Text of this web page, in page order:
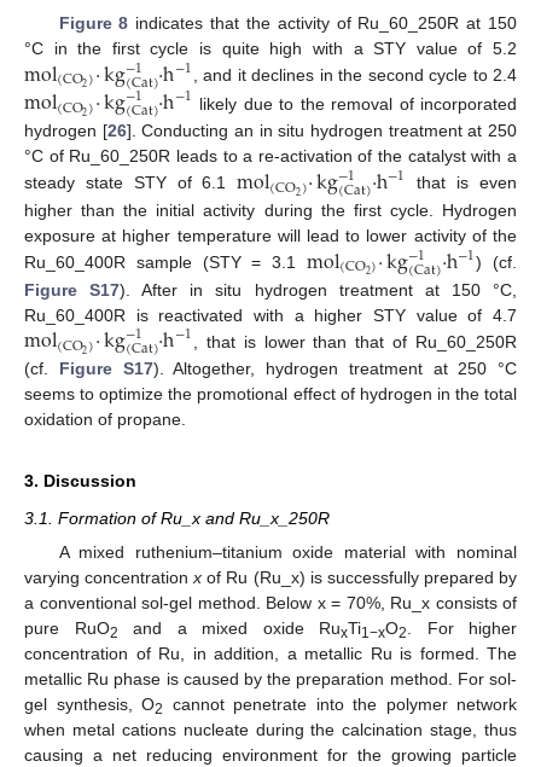
Figure 8 indicates that the activity of Ru_60_250R at 150
°C in the first cycle is quite high with a STY value of 5.2
mol(CO2)·kg−1
(Cat)·h−1 , and it declines in the second cycle to 2.4
mol(CO2)·kg−1
(Cat)·h−1 likely due to the removal of incorporated
hydrogen [26]. Conducting an in situ hydrogen treatment at 250
°C of Ru_60_250R leads to a re-activation of the catalyst with a
steady state STY of 6.1mol(CO2)·kg−1
(Cat)·h−1
that is even
higher than the initial activity during the first cycle. Hydrogen
exposure at higher temperature will lead to lower activity of the
Ru_60_400R sample (STY = 3.1mol(CO2)·kg−1
(Cat)·h−1) (cf.
Figure S17). After in situ hydrogen treatment at 150 °C,
Ru_60_400R is reactivated with a higher STY value of 4.7
mol(CO2)·kg−1
(Cat)·h−1 , that is lower than that of Ru_60_250R
(cf. Figure S17). Altogether, hydrogen treatment at 250 °C
seems to optimize the promotional effect of hydrogen in the total
oxidation of propane.
3. Discussion
3.1. Formation of Ru_x and Ru_x_250R
A mixed ruthenium–titanium oxide material with nominal
varying concentrationx of Ru (Ru_x) is successfully prepared by
a conventional sol-gel method. Below x = 70%, Ru_x consists of
pure RuO2 and a mixed oxide RuxTi1−xO2. For higher
concentration of Ru, in addition, a metallic Ru is formed. The
metallic Ru phase is caused by the preparation method. For sol-
gel synthesis, O2
cannot penetrate into the polymer network
when metal cations nucleate during the calcination stage, thus
causing a net reducing environment for the growing particle